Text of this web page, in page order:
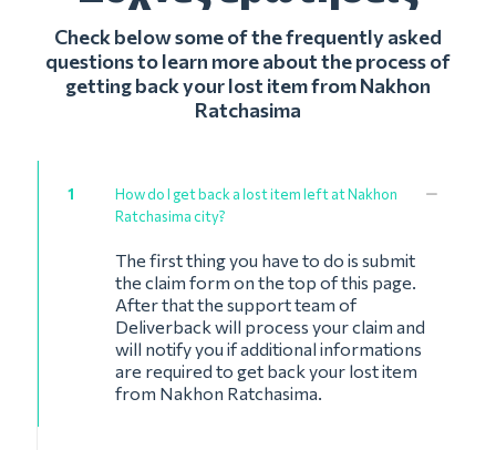
Check below some of the frequently asked
questions to learn more about the process of
getting back your lost item from Nakhon
Ratchasima
1
How do I get back a lost item left at Nakhon
Ratchasima city?
The first thing you have to do is submit
the claim form on the top of this page.
After that the support team of
Deliverback will process your claim and
will notify you if additional informations
are required to get back your lost item
from Nakhon Ratchasima.